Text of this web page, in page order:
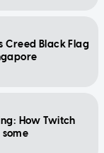
Creed Black Flag
How Twitch